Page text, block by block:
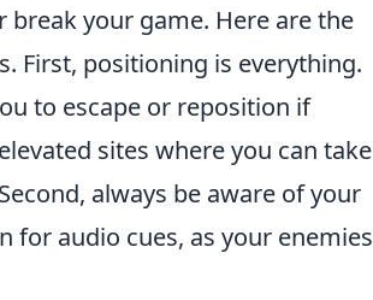
break your game. Here are the
First, positioning is everything.
to escape or reposition if
sites where you can take
always be aware of your
for audio cues, as your enemies